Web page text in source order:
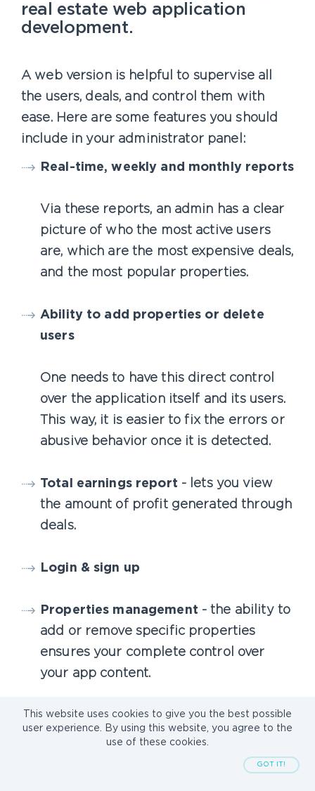
real estate web application
development.
A web version is helpful to supervise all
the users, deals, and control them with
ease. Here are some features you should
include in your administrator panel:
Real-time, weekly and monthly reports
Via these reports, an admin has a clear
picture of who the most active users
are, which are the most expensive deals,
and the most popular properties.
Ability to add properties or delete
users
One needs to have this direct control
over the application itself and its users.
This way, it is easier to fix the errors or
abusive behavior once it is detected.
Total earnings report - lets you view
the amount of profit generated through
deals.
Login & sign up
Properties management - the ability to
add or remove specific properties
ensures your complete control over
your app content.
Besides a control panel, some back-end
Sometimes, you will need to integrate MLS
This website uses cookies to give you the best possible
user experience. By using this website, you agree to the
use of these cookies.
GOT IT!